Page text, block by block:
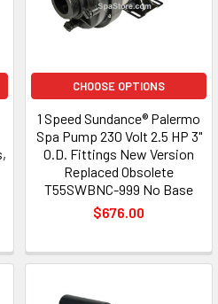
CHOOSE OPTIONS
1 Speed Sundance® Palermo
Spa Pump 230 Volt 2.5 HP 3"
O.D. Fittings New Version
Replaced Obsolete
T55SWBNC-999 No Base
$676.00